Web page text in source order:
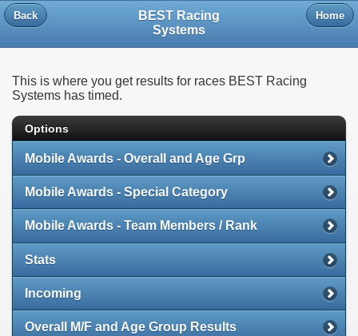
Back
BEST Racing
Systems
Home
This is where you get results for races BEST Racing
Systems has timed.
Options
Mobile Awards - Overall and Age Grp
Mobile Awards - Special Category
Mobile Awards - Team Members / Rank
Stats
Incoming
Overall M/F and Age Group Results